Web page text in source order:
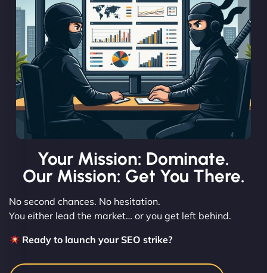
Your Mission: Dominate.
Our Mission: Get You There.
No second chances. No hesitation.
You either lead the market… or you get left behind.
Ready to launch your SEO strike?